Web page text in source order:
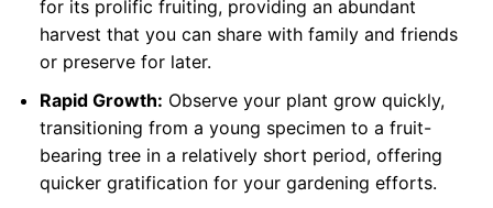
for its prolific fruiting, providing an abundant
harvest that you can share with family and friends
or preserve for later.
Rapid Growth: Observe your plant grow quickly,
transitioning from a young specimen to a fruit-
bearing tree in a relatively short period, offering
quicker gratification for your gardening efforts.